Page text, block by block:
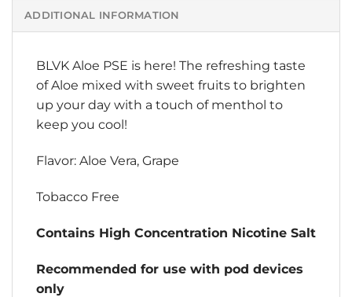
ADDITIONAL INFORMATION
BLVK Aloe PSE is here! The refreshing taste
of Aloe mixed with sweet fruits to brighten
up your day with a touch of menthol to
keep you cool!
Flavor: Aloe Vera, Grape
Tobacco Free
Contains High Concentration Nicotine Salt
Recommended for use with pod devices
only